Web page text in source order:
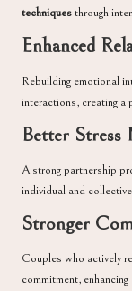
techniquesthrough
Enhanced
Rebuilding emotional
interactions, creating a
Better Stress
A strong partnership
individual and
Stronger
Couples who actively
commitment,